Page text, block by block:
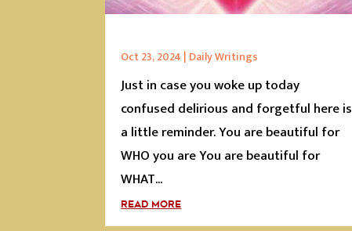
Oct 23, 2024 | Daily Writings
Just in case you woke up today
confused delirious and forgetful here is
a little reminder. You are beautiful for
WHO you are You are beautiful for
WHAT...
READ MORE